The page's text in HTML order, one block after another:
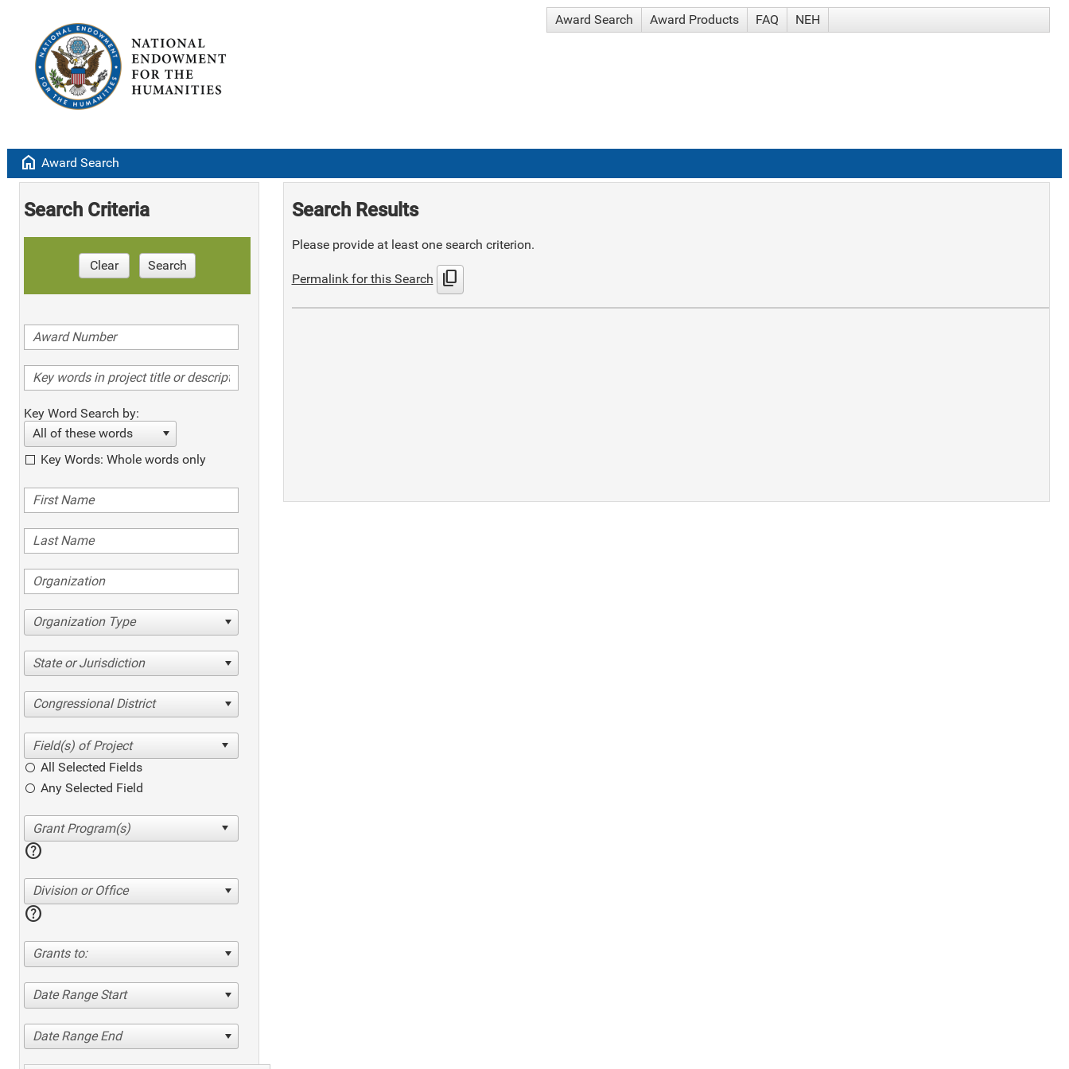
Award Search Award Products FAQ NEH
home Award Search
Search Criteria
Clear Search
Key Word Search by:
All of these words
Key Words: Whole words only
Organization Type
State or Jurisdiction
Congressional District
All Selected Fields
Any Selected Field
help
Division or Office
help
Grants to:
Date Range Start
Date Range End
Search Results
Please provide at least one search criterion.
Permalink for this Search content_copy